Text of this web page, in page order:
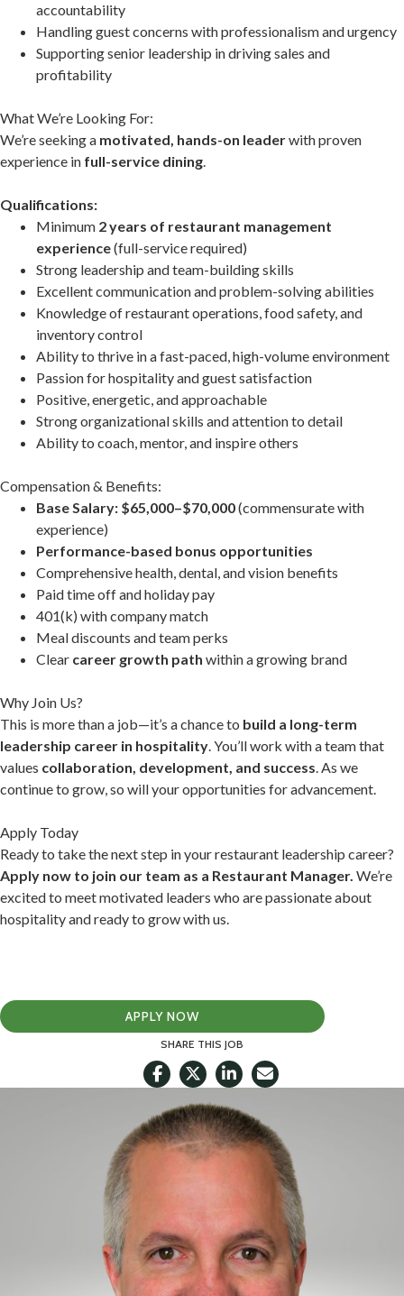
accountability
Handling guest concerns with professionalism and urgency
Supporting senior leadership in driving sales and
profitability
What We’re Looking For:
We’re seeking a motivated, hands-on leaderwith proven
experience in full-service dining.
Qualifications:
Minimum 2 years of restaurant management
experience(full-service required)
Strong leadership and team-building skills
Excellent communication and problem-solving abilities
Knowledge of restaurant operations, food safety, and
inventory control
Ability to thrive in a fast-paced, high-volume environment
Passion for hospitality and guest satisfaction
Positive, energetic, and approachable
Strong organizational skills and attention to detail
Ability to coach, mentor, and inspire others
Compensation & Benefits:
Base Salary: $65,000–$70,000(commensurate with
experience)
Performance-based bonus opportunities
Comprehensive health, dental, and vision benefits
Paid time off and holiday pay
401(k) with company match
Meal discounts and team perks
Clear career growth path within a growing brand
Why Join Us?
This is more than a job—it’s a chance to build a long-term
leadership career in hospitality. You’ll work with a team that
values collaboration, development, and success. As we
continue to grow, so will your opportunities for advancement.
Apply Today
Ready to take the next step in your restaurant leadership career?
Apply now to join our team as a Restaurant Manager. We’re
excited to meet motivated leaders who are passionate about
hospitality and ready to grow with us.
APPLY NOW
SHARE THIS JOB